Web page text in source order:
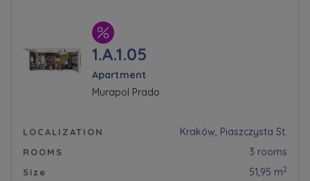
1.A.1.05
Apartment
Murapol Prado
LOCALIZATION Kraków, Piaszczysta St.
ROOMS 3 rooms
Size 51,95 m2